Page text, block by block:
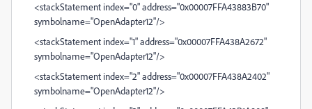
<stackStatement index="0" address="0x00007FFA43883B70"
symbolname="OpenAdapter12"/>
<stackStatement index="1" address="0x00007FFA438A2672"
symbolname="OpenAdapter12"/>
<stackStatement index="2" address="0x00007FFA438A2402"
symbolname="OpenAdapter12"/>